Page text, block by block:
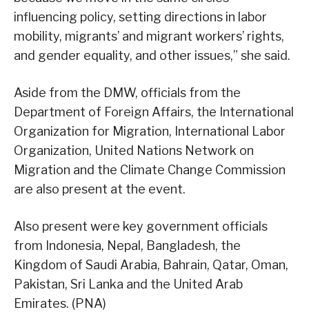
influencing policy, setting directions in labor
mobility, migrants’ and migrant workers’ rights,
and gender equality, and other issues,” she said.
Aside from the DMW, officials from the
Department of Foreign Affairs, the International
Organization for Migration, International Labor
Organization, United Nations Network on
Migration and the Climate Change Commission
are also present at the event.
Also present were key government officials
from Indonesia, Nepal, Bangladesh, the
Kingdom of Saudi Arabia, Bahrain, Qatar, Oman,
Pakistan, Sri Lanka and the United Arab
Emirates. (PNA)